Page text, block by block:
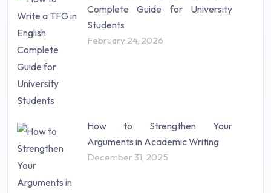
Complete Guide for University
Students
February 24, 2026
How to Strengthen Your
Arguments in Academic Writing
December 31, 2025